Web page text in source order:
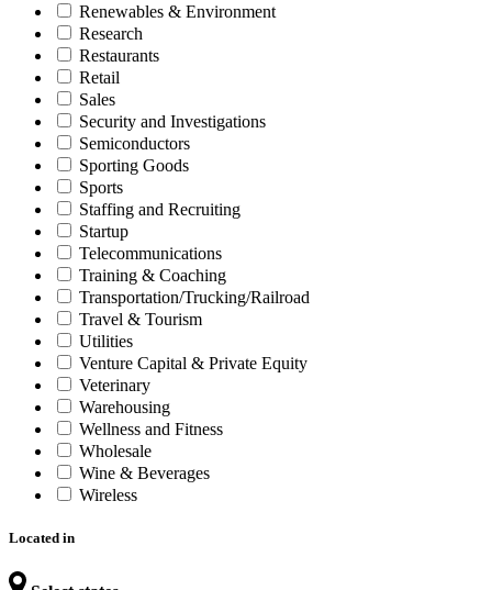
Renewables & Environment
Research
Restaurants
Retail
Sales
Security and Investigations
Semiconductors
Sporting Goods
Sports
Staffing and Recruiting
Startup
Telecommunications
Training & Coaching
Transportation/Trucking/Railroad
Travel & Tourism
Utilities
Venture Capital & Private Equity
Veterinary
Warehousing
Wellness and Fitness
Wholesale
Wine & Beverages
Wireless
Located in